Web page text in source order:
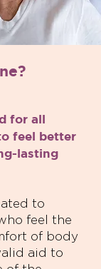
for all
feel better
lasting
to
feel the
of body
aid to